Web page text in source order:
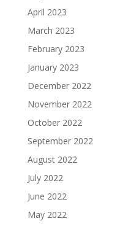
April 2023
March 2023
February 2023
January 2023
December 2022
November 2022
October 2022
September 2022
August 2022
July 2022
June 2022
May 2022